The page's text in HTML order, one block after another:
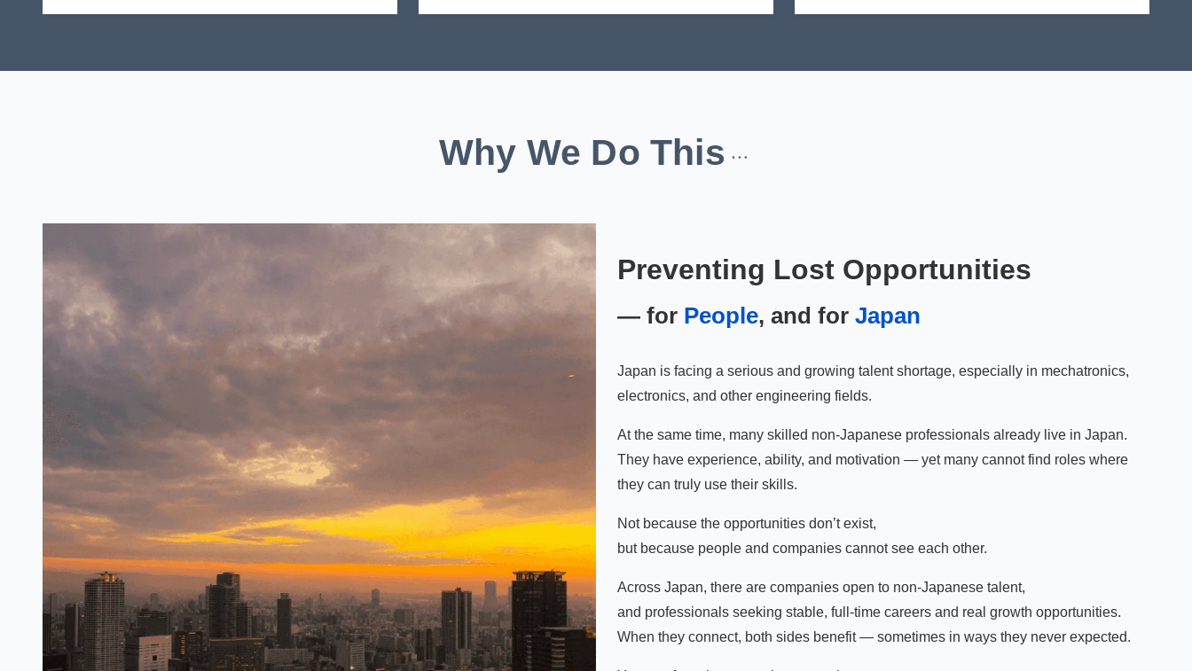
Why We Do This
Preventing Lost Opportunities
— for People, and for Japan
Japan is facing a serious and growing talent shortage, especially in mechatronics,
electronics, and other engineering fields.
At the same time, many skilled non-Japanese professionals already live in Japan.
They have experience, ability, and motivation — yet many cannot find roles where
they can truly use their skills.
Not because the opportunities don’t exist,
but because people and companies cannot see each other.
Across Japan, there are companies open to non-Japanese talent,
and professionals seeking stable, full-time careers and real growth opportunities.
When they connect, both sides benefit — sometimes in ways they never expected.